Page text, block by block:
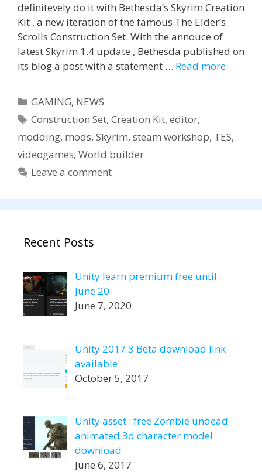
definitevely do it with Bethesda’s Skyrim Creation
Kit , a new iteration of the famous The Elder’s
Scrolls Construction Set. With the annouce of
latest Skyrim 1.4 update , Bethesda published on
its blog a post with a statement … Read more
Categories
GAMING, NEWS
Tags
Construction Set,Creation Kit,editor,
modding, mods, Skyrim, steam workshop, TES,
videogames, World builder
Leave a comment
Recent Posts
Unity learn premium free until
June 20
June 7, 2020
Unity 2017.3 Beta download link
available
October 5, 2017
Unity asset : free Zombie undead
animated 3d character model
download
June 6, 2017